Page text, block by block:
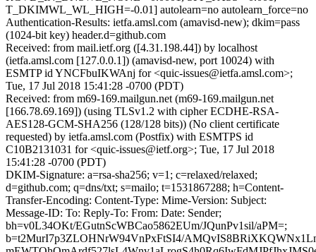
T_DKIMWL_WL_HIGH=-0.01] autolearn=no autolearn_force=no
Authentication-Results: ietfa.amsl.com (amavisd-new); dkim=pass
(1024-bit key) header.d=github.com
Received: from mail.ietf.org ([4.31.198.44]) by localhost
(ietfa.amsl.com [127.0.0.1]) (amavisd-new, port 10024) with
ESMTP id YNCFbuIKWAnj for <quic-issues@ietfa.amsl.com>;
Tue, 17 Jul 2018 15:41:28 -0700 (PDT)
Received: from m69-169.mailgun.net (m69-169.mailgun.net
[166.78.69.169]) (using TLSv1.2 with cipher ECDHE-RSA-
AES128-GCM-SHA256 (128/128 bits)) (No client certificate
requested) by ietfa.amsl.com (Postfix) with ESMTPS id
C10B2131031 for <quic-issues@ietf.org>; Tue, 17 Jul 2018
15:41:28 -0700 (PDT)
DKIM-Signature: a=rsa-sha256; v=1; c=relaxed/relaxed;
d=github.com; q=dns/txt; s=mailo; t=1531867288; h=Content-
Transfer-Encoding: Content-Type: Mime-Version: Subject:
Message-ID: To: Reply-To: From: Date: Sender;
bh=v0L34OKt/EGutnScWBCao5862EUm/JQunPv1sil/aPM=;
b=t2MurI7p3ZLOHNrW94VnPxFtSI4/